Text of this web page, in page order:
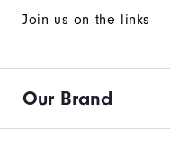
Join us on the links
Our Brand